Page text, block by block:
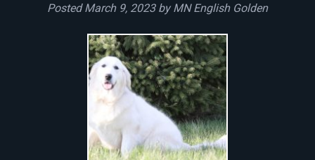
PostedMarch 9, 2023 by MN English Golden